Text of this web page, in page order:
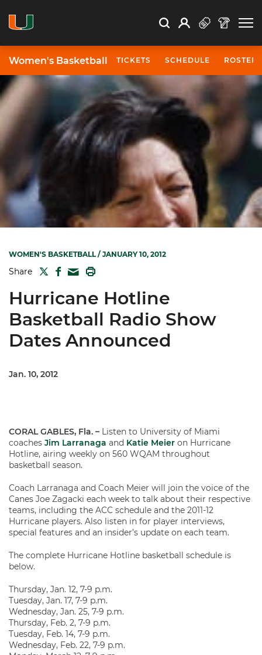
Search Search
Open Search
Profile
Women's Basketball TICKETS SCHEDULE ROSTER
WOMEN'S BASKETBALL/ JANUARY 10, 2012
Share TWITTER
FACEBOOK
MAIL
Hurricane Hotline
Basketball Radio Show
Dates Announced
Jan. 10, 2012
CORAL GABLES, Fla. – Listen to University of Miami
coaches Jim Larranaga and Katie Meier on Hurricane
Hotline, airing weekly on 560 WQAM throughout
basketball season.
Coach Larranaga and Coach Meier will join the voice of the
Canes Joe Zagacki each week to talk about their respective
teams, including the ACC schedule and the 2011-12
Hurricane players. Also listen in for player interviews,
special features and an insider’s update on each team.
The complete Hurricane Hotline basketball schedule is
below.
Thursday, Jan. 12, 7-9 p.m.
Tuesday, Jan. 17, 7-9 p.m.
Wednesday, Jan. 25, 7-9 p.m.
Thursday, Feb. 2, 7-9 p.m.
Tuesday, Feb. 14, 7-9 p.m.
Wednesday, Feb. 22, 7-9 p.m.